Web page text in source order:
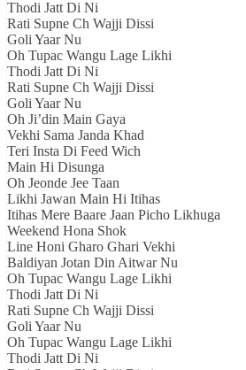
Thodi Jatt Di Ni
Rati Supne Ch Wajji Dissi
Goli Yaar Nu
Oh Tupac Wangu Lage Likhi
Thodi Jatt Di Ni
Rati Supne Ch Wajji Dissi
Goli Yaar Nu
Oh Ji’din Main Gaya
Vekhi Sama Janda Khad
Teri Insta Di Feed Wich
Main Hi Disunga
Oh Jeonde Jee Taan
Likhi Jawan Main Hi Itihas
Itihas Mere Baare Jaan Picho Likhuga
Weekend Hona Shok
Line Honi Gharo Ghari Vekhi
Baldiyan Jotan Din Aitwar Nu
Oh Tupac Wangu Lage Likhi
Thodi Jatt Di Ni
Rati Supne Ch Wajji Dissi
Goli Yaar Nu
Oh Tupac Wangu Lage Likhi
Thodi Jatt Di Ni